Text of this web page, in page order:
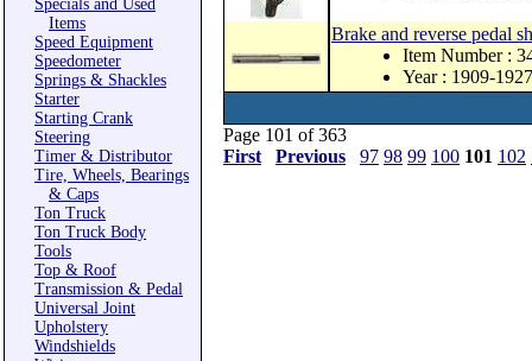
Specials and Used
Items
Speed Equipment
Speedometer
Springs & Shackles
Starter
Starting Crank
Steering
Timer & Distributor
Tire, Wheels, Bearings
& Caps
Ton Truck
Ton Truck Body
Tools
Top & Roof
Transmission & Pedal
Universal Joint
Upholstery
Windshields
Brake and reverse pedal
Item Number :
Year : 1909-1927
Page 101 of 363
First
Previous 97 98 99 100 101 102